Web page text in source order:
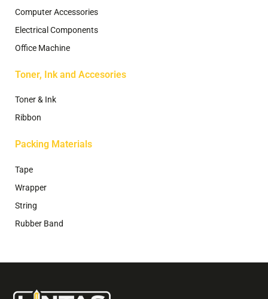
Computer Accessories
Electrical Components
Office Machine
Toner, Ink and Accesories
Toner & Ink
Ribbon
Packing Materials
Tape
Wrapper
String
Rubber Band